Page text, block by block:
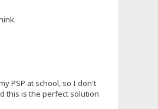
PSP at school, so I don't
this is the perfect solution